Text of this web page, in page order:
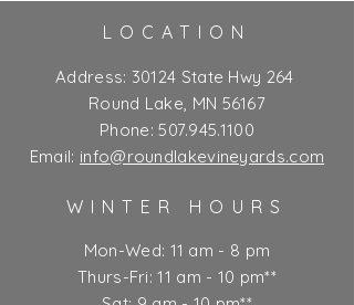
LOCATION
Address: 30124 State Hwy 264
Round Lake, MN 56167
Phone:507.945.1100
Email: info@roundlakevineyards.com
WINTER HOURS
Mon-Wed: 11 am - 8 pm
Thurs-Fri: 11 am - 10 pm**